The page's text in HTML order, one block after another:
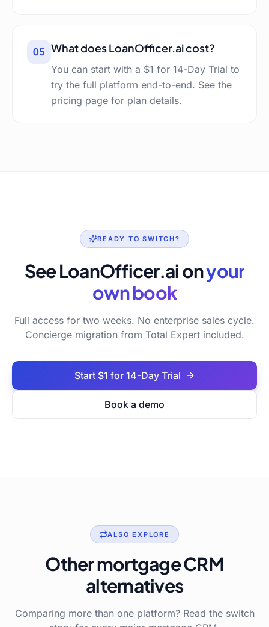
05 What does LoanOfficer.ai cost?
You can start with a $1 for 14-Day Trial to
try the full platform end-to-end. See the
pricing page for plan details.
READY TO SWITCH?
See LoanOfficer.ai onyour
own book
Full access for two weeks. No enterprise sales cycle.
Concierge migration from Total Expert included.
Start $1 for 14-Day Trial
Book a demo
ALSO EXPLORE
Other mortgage CRM
alternatives
Comparing more than one platform? Read the switch